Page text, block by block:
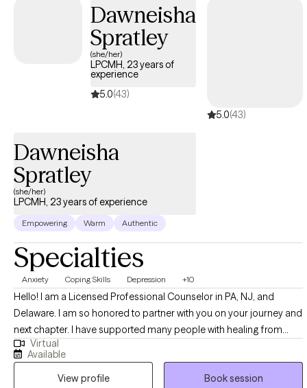
work with clients to enable themselves to begin the challenging
work of self-discovery, growth potential and change through my
clinical skills in through a psychodynamic, CBT and increasing
my knowledge in DBT approach. I provide individual, couples
and adults who are struggling with anxiety, depression, anger
management, loss/grief, relationships, pregnancy/parenting,
Dawneisha
Spratley
(she/her)
LPCMH, 23 years of
experience
5.0(43)
5.0(43)
Dawneisha
Spratley
(she/her)
LPCMH, 23 years of experience
Empowering Warm Authentic
Specialties
Anxiety Coping Skills Depression +10
Hello! I am a Licensed Professional Counselor in PA, NJ, and
Delaware. I am so honored to partner with you on your journey and
next chapter. I have supported many people with healing from
past traumas, repaired broken relationships in and outside of their
families, and identified crisis plans for patients who were at risk of
harm. I utilize a multitude of clinical modalities such as Cognitive
Virtual
Available
View profile
Book session